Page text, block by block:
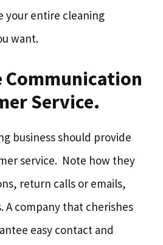
your entire cleaning
want.
Communication
Service.
business should provide
service. Note how they
return calls or emails,
A company that cherishes
easy contact and